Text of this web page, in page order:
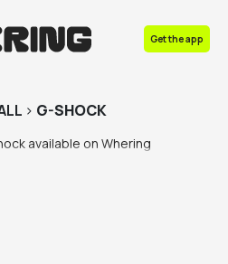
Get the app
> G-SHOCK
available on Whering